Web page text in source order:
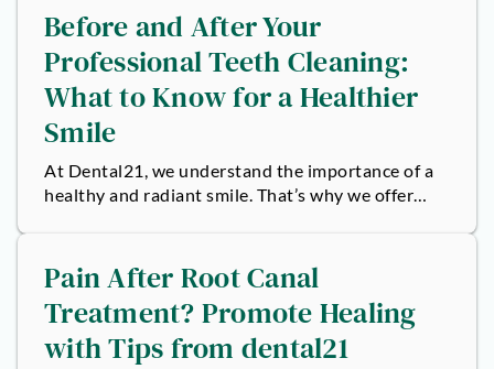
Before and After Your
Professional Teeth Cleaning:
What to Know for a Healthier
Smile
At Dental21, we understand the importance of a
healthy and radiant smile. That’s why we offer
Pain After Root Canal
Treatment? Promote Healing
with Tips from dental21